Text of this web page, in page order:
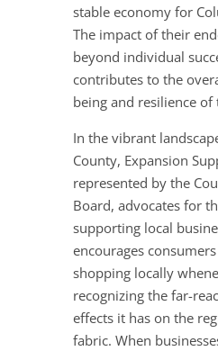
stable economy for
The impact of their
beyond individual
contributes to the
being and resilience
In the vibrant
County, Expansion
represented by the
Board, advocates for
supporting local
encourages
shopping locally
recognizing the far-
effects it has on the
fabric. When